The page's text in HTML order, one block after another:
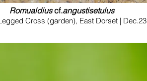
Romualdiuscf.angustisetulus
Cross (garden), East Dorset | Dec.23